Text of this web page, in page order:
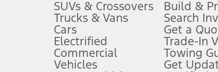
Always wear your seat belt and secure children in the rear seat.
Don’t drive while distracted. See Owner’s Manual for details and
An activated vehicle modem and the Ford app (formerly known as
SUVs & Crossovers
Trucks & Vans
Cars
Electrified
Commercial
Vehicles
Build &
Search
Get a
Trade-In
Towing
Get